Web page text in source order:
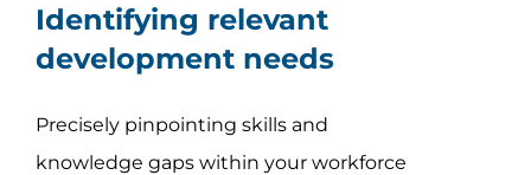
Identifying relevant
development needs
Precisely pinpointing skills and
knowledge gaps within your workforce